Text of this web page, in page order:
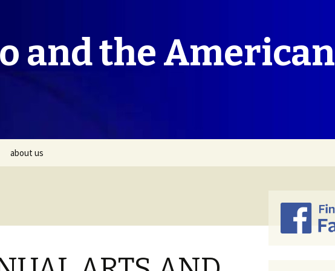
and the American
about us